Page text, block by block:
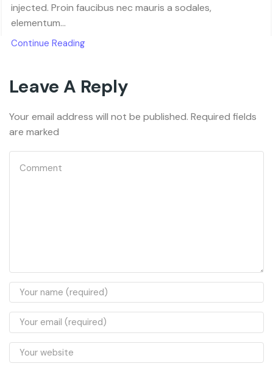
injected. Proin faucibus nec mauris a sodales,
elementum...
Continue Reading
Leave A Reply
Your email address will not be published. Required fields
are marked